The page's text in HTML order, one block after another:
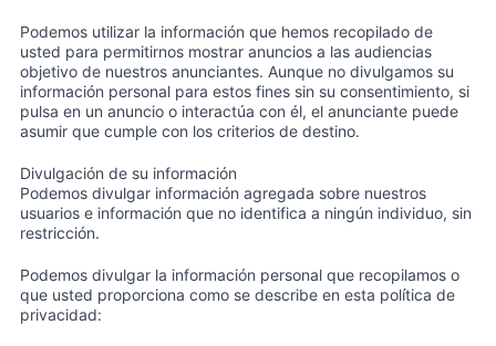
Podemos utilizar la información que hemos recopilado de
usted para permitirnos mostrar anuncios a las audiencias
objetivo de nuestros anunciantes. Aunque no divulgamos su
información personal para estos fines sin su consentimiento, si
pulsa en un anuncio o interactúa con él, el anunciante puede
asumir que cumple con los criterios de destino.
Divulgación de su información
Podemos divulgar información agregada sobre nuestros
usuarios e información que no identifica a ningún individuo, sin
restricción.
Podemos divulgar la información personal que recopilamos o
que usted proporciona como se describe en esta política de
privacidad: